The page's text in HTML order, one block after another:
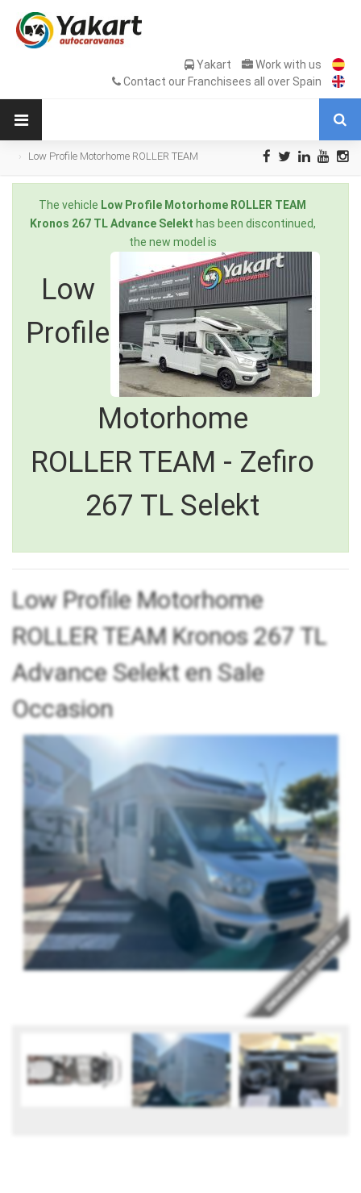
Yakart
Work with us
Contact our Franchisees all over Spain
Low Profile Motorhome ROLLER TEAM
The vehicle Low Profile Motorhome ROLLER TEAM
Kronos 267 TL Advance Selekt has been discontinued,
the new model is
Low
Profile
Motorhome
ROLLER TEAM - Zefiro
267 TL Selekt
Low Profile Motorhome
ROLLER TEAM Kronos 267 TL
Advance Selekt en Sale
Occasion